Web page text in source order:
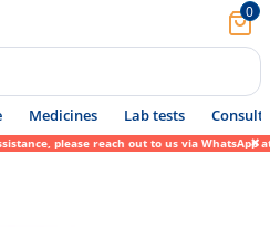
0
Medicines Lab tests Consult
please reach out to us via WhatsApp at